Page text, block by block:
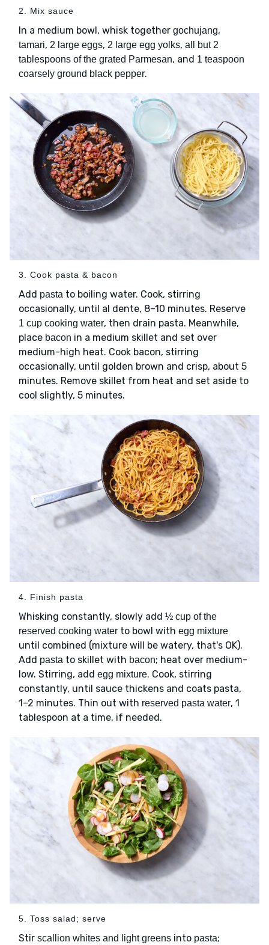
2. Mix sauce
In a medium bowl, whisk together gochujang,
tamari, 2 large eggs, 2 large egg yolks, all but 2
tablespoons of the grated Parmesan, and 1 teaspoon
coarsely ground black pepper.
3. Cook pasta & bacon
Add pasta to boiling water. Cook, stirring
occasionally, until al dente, 8–10 minutes. Reserve
1 cup cooking water, then drain pasta. Meanwhile,
place bacon in a medium skillet and set over
medium-high heat. Cook bacon, stirring
occasionally, until golden brown and crisp, about 5
minutes. Remove skillet from heat and set aside to
cool slightly, 5 minutes.
4. Finish pasta
Whisking constantly, slowly add ½ cup of the
reserved cooking water to bowl with egg mixture
until combined (mixture will be watery, that's OK).
Add pasta to skillet with bacon; heat over medium-
low. Stirring, add egg mixture. Cook, stirring
constantly, until sauce thickens and coats pasta,
1–2 minutes. Thin out with reserved pasta water, 1
tablespoon at a time, if needed.
5. Toss salad; serve
Stir scallion whites and light greens into pasta;